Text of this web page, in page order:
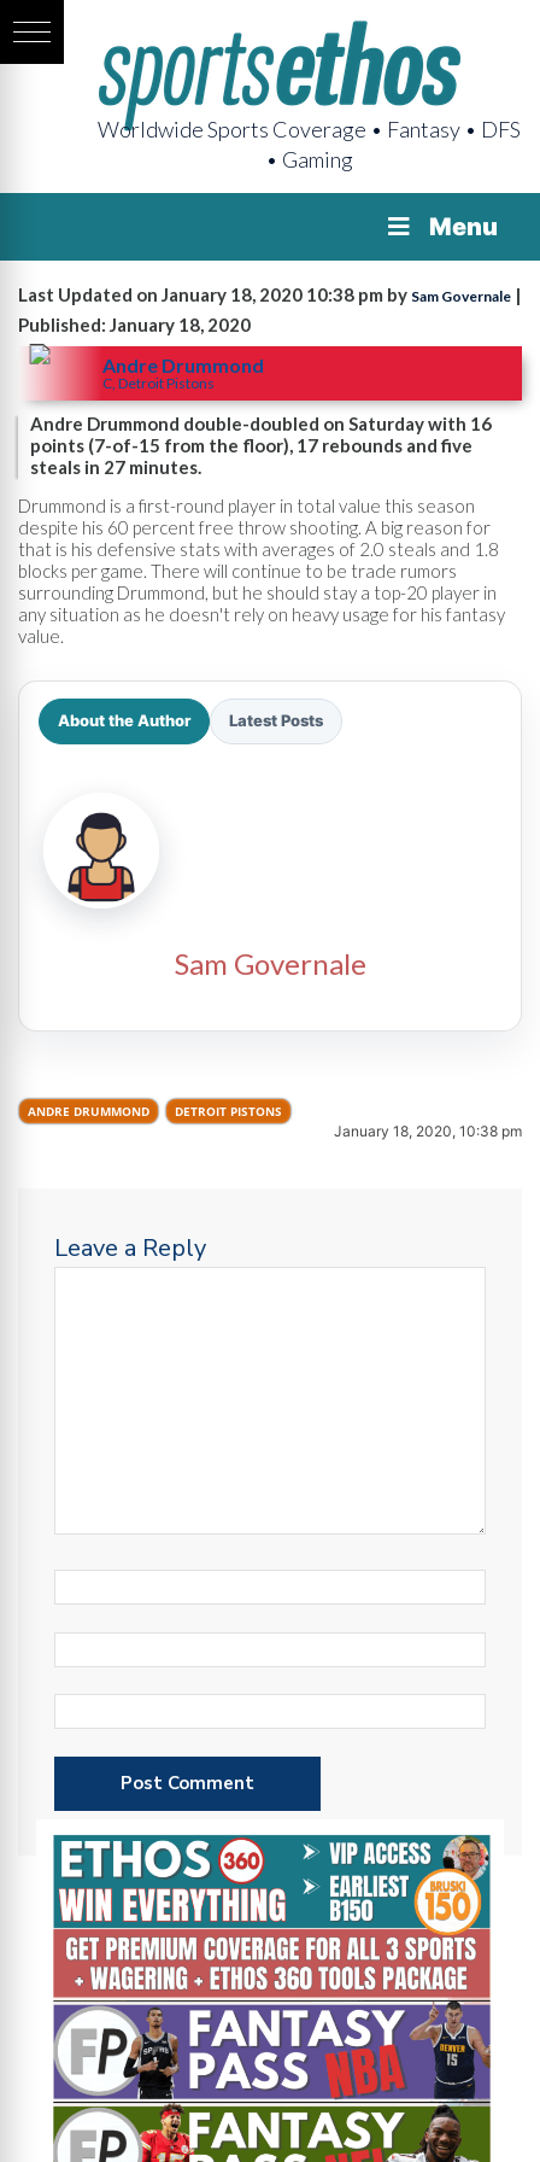
Worldwide Sports Coverage • Fantasy • DFS
• Gaming
Menu
Last Updated on January 18, 2020 10:38 pm by Sam Governale |
Published: January 18, 2020
Andre Drummond
C, Detroit Pistons
Andre Drummond double-doubled on Saturday with 16
points (7-of-15 from the floor), 17 rebounds and five
steals in 27 minutes.
Drummond is a first-round player in total value this season
despite his 60 percent free throw shooting. A big reason for
that is his defensive stats with averages of 2.0 steals and 1.8
blocks per game. There will continue to be trade rumors
surrounding Drummond, but he should stay a top-20 player in
any situation as he doesn't rely on heavy usage for his fantasy
value.
About the Author Latest Posts
Sam Governale
ANDRE DRUMMOND DETROIT PISTONS
January 18, 2020, 10:38 pm
Leave a Reply